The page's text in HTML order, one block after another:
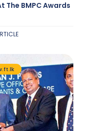
The BMPC Awards